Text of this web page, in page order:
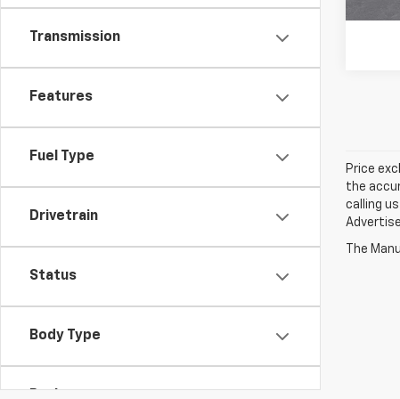
Transmission
Features
Fuel Type
Drivetrain
Status
Body Type
Price
the
calling
The